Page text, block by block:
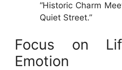
“Historic Charm
Quiet Street.”
Focus on
Emotion